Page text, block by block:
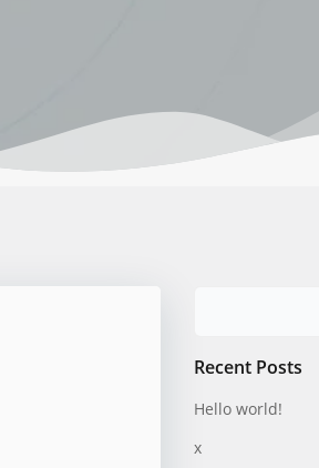
Recent Posts
Hello world!
x